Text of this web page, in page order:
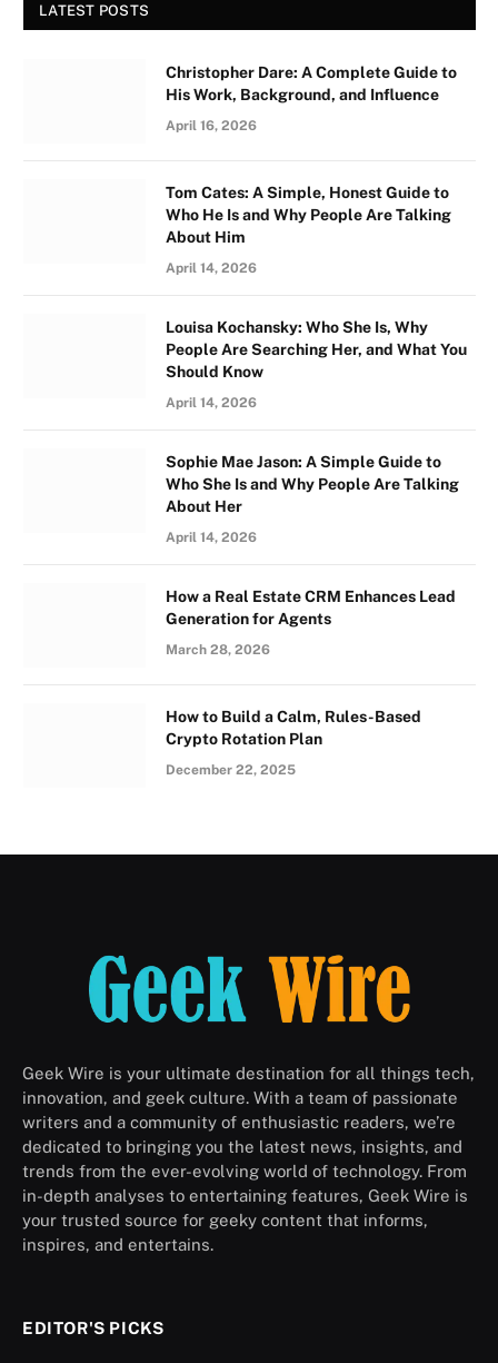
LATEST POSTS
Christopher Dare: A Complete Guide to
His Work, Background, and Influence
April 16, 2026
Tom Cates: A Simple, Honest Guide to
Who He Is and Why People Are Talking
About Him
April 14, 2026
Louisa Kochansky: Who She Is, Why
People Are Searching Her, and What You
Should Know
April 14, 2026
Sophie Mae Jason: A Simple Guide to
Who She Is and Why People Are Talking
About Her
April 14, 2026
How a Real Estate CRM Enhances Lead
Generation for Agents
March 28, 2026
How to Build a Calm, Rules-Based
Crypto Rotation Plan
December 22, 2025
Geek Wire is your ultimate destination for all things tech,
innovation, and geek culture. With a team of passionate
writers and a community of enthusiastic readers, we’re
dedicated to bringing you the latest news, insights, and
trends from the ever-evolving world of technology. From
in-depth analyses to entertaining features, Geek Wire is
your trusted source for geeky content that informs,
inspires, and entertains.
EDITOR'S PICKS